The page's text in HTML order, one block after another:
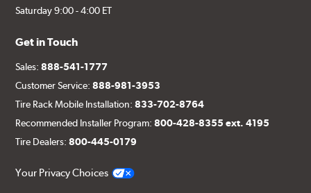
Saturday 9:00 - 4:00 ET
Get in Touch
Sales:888-541-1777
Customer Service:888-981-3953
Tire Rack Mobile Installation:833-702-8764
Recommended Installer Program:800-428-8355 ext. 4195
Tire Dealers:800-445-0179
Your Privacy Choices